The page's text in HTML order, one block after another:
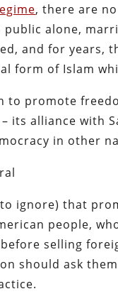
, there are
alone,
and for years,
form of Islam
to promote
its alliance with
in other
ignore) that
people,
selling
should ask